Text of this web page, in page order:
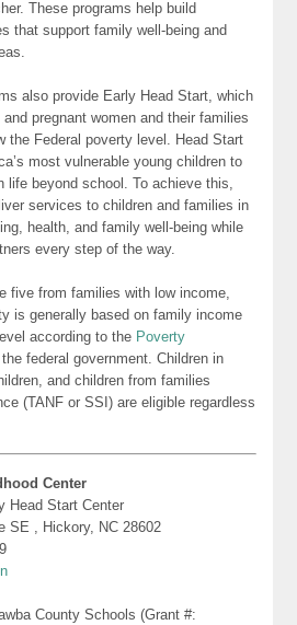
These programs help build
that support family well-being and
also provide Early Head Start, which
pregnant women and their families
the Federal poverty level. Head Start
most vulnerable young children to
life beyond school. To achieve this,
services to children and families in
health, and family well-being while
every step of the way.
five from families with low income,
is generally based on family income
according to the Poverty
federal government. Children in
and children from families
(TANF or SSI) are eligible regardless
Center
Head Start Center
SE , Hickory, NC 28602
County Schools (Grant #: